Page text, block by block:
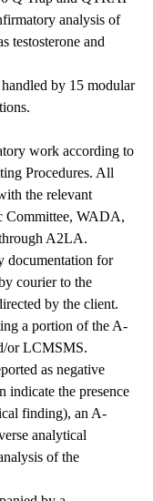
analysis of
testosterone and
by 15 modular
work according to
Procedures. All
the relevant
Committee, WADA,
A2LA.
documentation for
courier to the
by the client.
a portion of the A-
or LCMSMS.
as negative
indicate the presence
finding), an A-
analytical
of the